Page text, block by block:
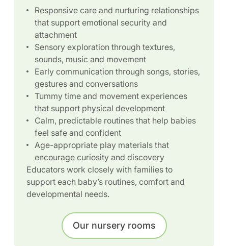
Responsive care and nurturing relationships
that support emotional security and
attachment
Sensory exploration through textures,
sounds, music and movement
Early communication through songs, stories,
gestures and conversations
Tummy time and movement experiences
that support physical development
Calm, predictable routines that help babies
feel safe and confident
Age-appropriate play materials that
encourage curiosity and discovery
Educators work closely with families to
support each baby’s routines, comfort and
developmental needs.
Our nursery rooms